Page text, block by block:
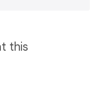
this